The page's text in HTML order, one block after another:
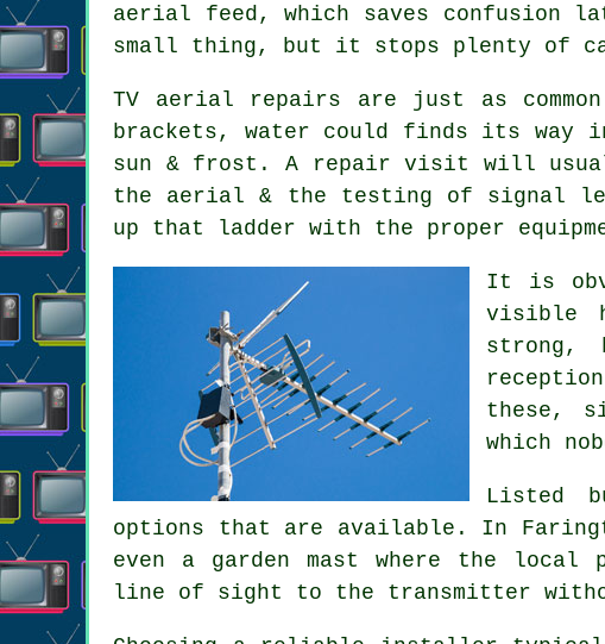
aerial feed , which saves confusion
small thing, but it stops plenty of
TV aerial repairs are just as
brackets, water could finds its way
sun & frost. A repair visit will
the aerial & the testing of signal
up that ladder with the proper
It is
visible
strong,
these,
which
Listed
options that are available. In
even a garden mast where the
line of sight to the transmitter